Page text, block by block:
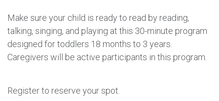
Make sure your child is ready to read by reading,
talking, singing, and playing at this 30-minute program
designed for toddlers 18 months to 3 years.
Caregivers will be active participants in this program.
Register to reserve your spot.